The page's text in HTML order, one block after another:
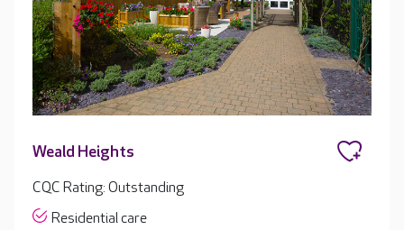
Weald Heights
CQC Rating: Outstanding
Residential care